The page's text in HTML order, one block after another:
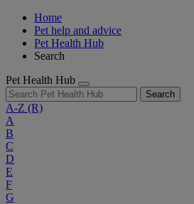
Home
Pet help and advice
Pet Health Hub
Search
Pet Health Hub
Search
A-Z (R)
A
B
C
D
E
F
G